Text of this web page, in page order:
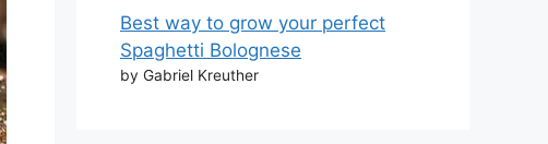
Best way to grow your perfect
Spaghetti Bolognese
by Gabriel Kreuther